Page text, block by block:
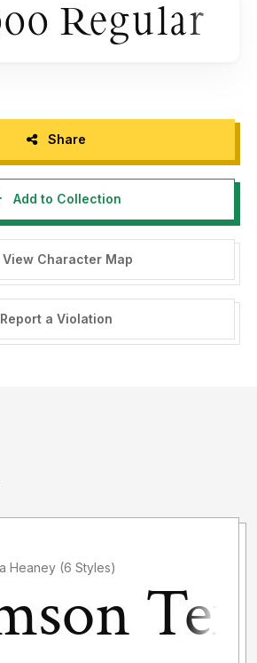
Share
Add to Collection
View Character Map
Report a Violation
Added by Brionna Heaney (6 Styles)